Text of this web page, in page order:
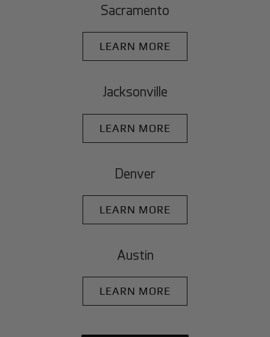
Sacramento
LEARN MORE
Jacksonville
LEARN MORE
Denver
LEARN MORE
Austin
LEARN MORE